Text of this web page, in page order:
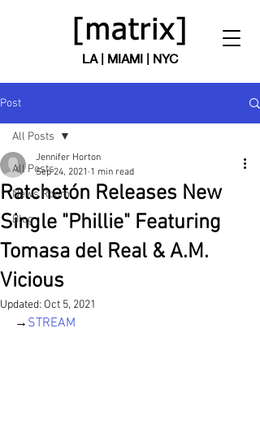
LA | MIAMI | NYC
Post
All Posts
News Room
Blog
All Posts
Ratchetón Releases New
Single "Phillie" Featuring
Tomasa del Real & A.M.
Vicious
Jennifer Horton
Sep 24, 2021 1 min read
Updated: Oct 5, 2021
→ STREAM